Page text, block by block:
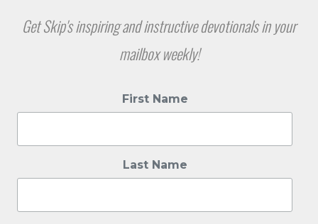
Get Skip's inspiring and instructive devotionals in your
mailbox weekly!
First Name
Last Name